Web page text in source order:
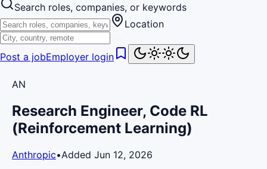
Search roles, companies, or keywords
Location
Post a jobEmployer login
AN
Research Engineer, Code RL
(Reinforcement Learning)
Anthropic•Added Jun 12, 2026